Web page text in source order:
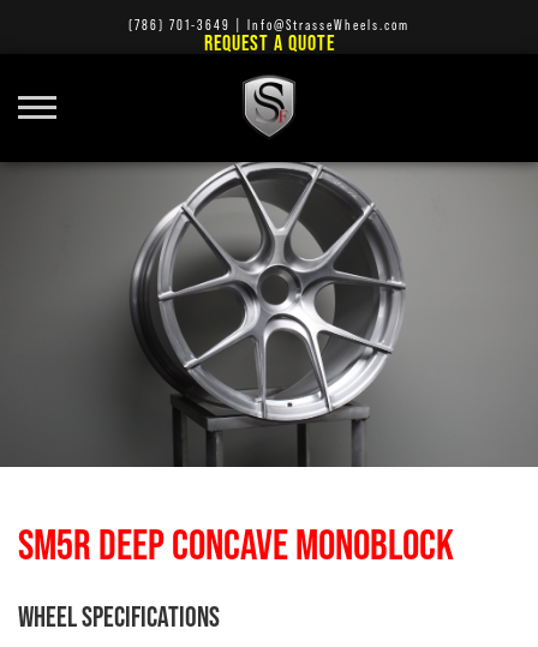
(786) 701-3649 Info@StrasseWheels.com
REQUEST A QUOTE
SM5R DEEP CONCAVE MONOBLOCK
WHEEL SPECIFICATIONS